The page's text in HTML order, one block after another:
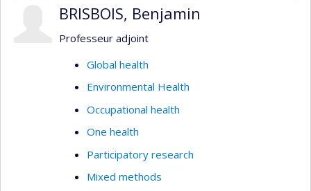
BRISBOIS, Benjamin
Professeur adjoint
Global health
Environmental Health
Occupational health
One health
Participatory research
Mixed methods